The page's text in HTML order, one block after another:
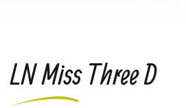
LN Miss Three D